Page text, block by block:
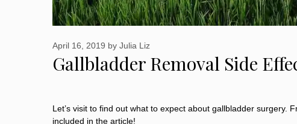
Gallbladder Removal Side
April 16, 2019 by Julia Liz
Let’s visit to find out what to expect about gallbladder surgery.
included in the article!